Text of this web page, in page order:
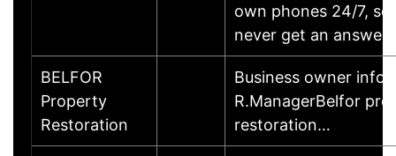
own phones 24/7, so
never get an
BELFOR
Property
Restoration
Business owner
R.ManagerBelfor
restoration…